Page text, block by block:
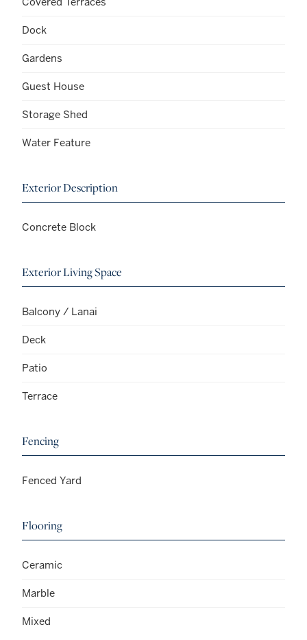
Dock
Gardens
Guest House
Storage Shed
Water Feature
Exterior Description
Concrete Block
Exterior Living Space
Balcony / Lanai
Deck
Patio
Terrace
Fencing
Fenced Yard
Flooring
Ceramic
Marble
Mixed